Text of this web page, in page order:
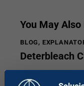
You May
BLOG ,
Deterbleach